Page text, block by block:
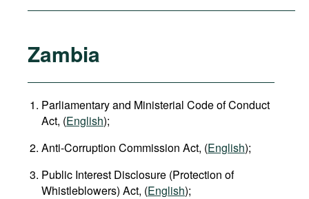
Zambia
Parliamentary and Ministerial Code of Conduct
Act, (English);
Anti-Corruption Commission Act, (English);
Public Interest Disclosure (Protection of
Whistleblowers) Act, (English);